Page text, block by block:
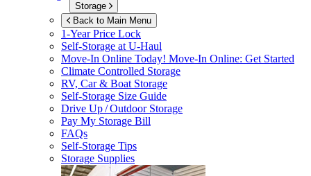
Storage
Back to Main Menu
1-Year Price Lock
Self-Storage atU-Haul
Move-In Online Today! Move-In Online: Get Started
Climate Controlled Storage
RV, Car & Boat Storage
Self-Storage Size Guide
Drive Up / Outdoor Storage
Pay My Storage Bill
FAQs
Self-Storage Tips
Storage Supplies